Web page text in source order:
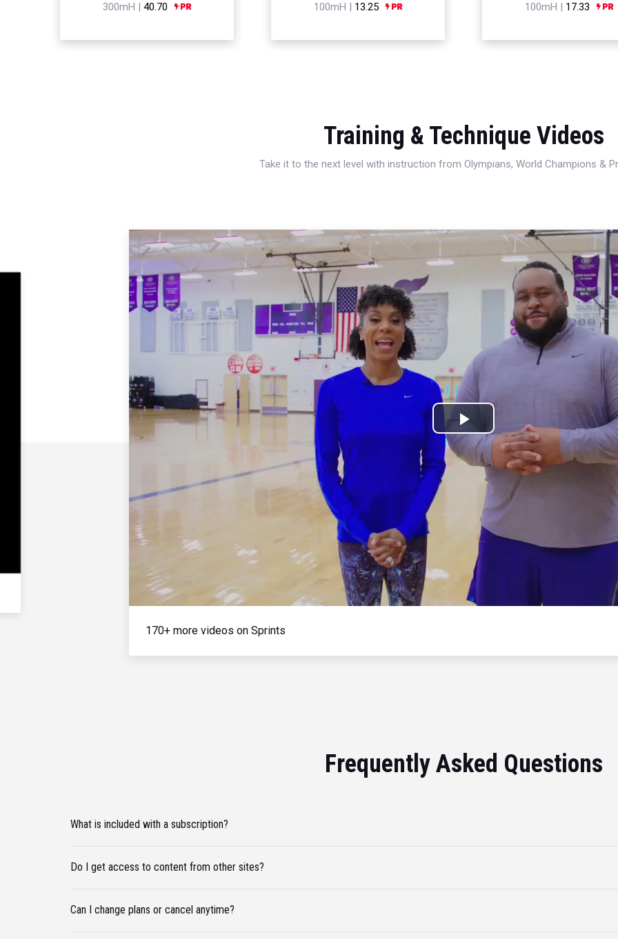
300mH | 40.70 100mH | 13.25 100mH | 17.33
Training & Technique Videos
Take it to the next level with instruction from Olympians, World Champions &
Play
Video
170+ more videos on Sprints
Frequently Asked Questions
What is included with a subscription?
Do I get access to content from other sites?
Can I change plans or cancel anytime?